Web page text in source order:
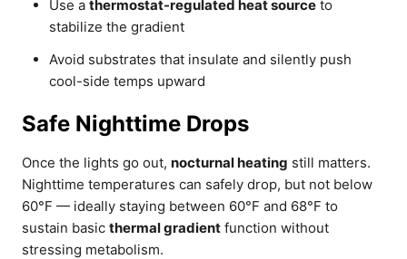
Use a thermostat-regulated heat source to
stabilize the gradient
Avoid substrates that insulate and silently push
cool-side temps upward
Safe Nighttime Drops
Once the lights go out, nocturnal heating still matters.
Nighttime temperatures can safely drop, but not below
60°F — ideally staying between 60°F and 68°F to
sustain basic thermal gradient function without
stressing metabolism.